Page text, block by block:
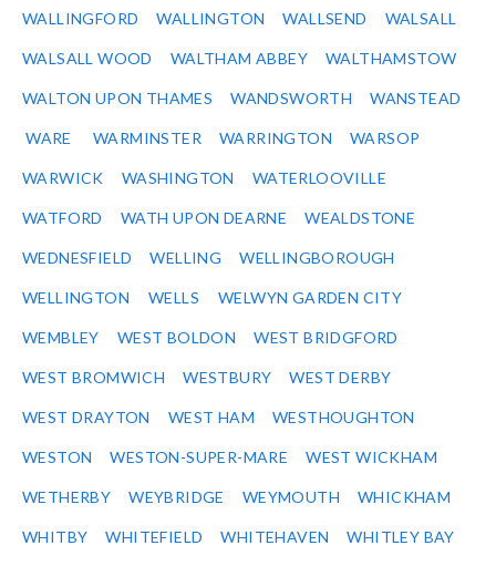
WALLINGFORD WALLINGTON WALLSEND WALSALL
WALSALL WOOD WALTHAM ABBEY WALTHAMSTOW
WALTON UPON THAMES WANDSWORTH WANSTEAD
WARE WARMINSTER WARRINGTON WARSOP
WARWICK WASHINGTON WATERLOOVILLE
WATFORD WATH UPON DEARNE WEALDSTONE
WEDNESFIELD WELLING WELLINGBOROUGH
WELLINGTON WELLS WELWYN GARDEN CITY
WEMBLEY WEST BOLDON WEST BRIDGFORD
WEST BROMWICH WESTBURY WEST DERBY
WEST DRAYTON WEST HAM WESTHOUGHTON
WESTON WESTON-SUPER-MARE WEST WICKHAM
WETHERBY WEYBRIDGE WEYMOUTH WHICKHAM
WHITBY WHITEFIELD WHITEHAVEN WHITLEY BAY